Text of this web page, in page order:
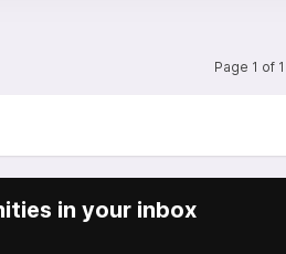
Page 1 of 1
in your inbox